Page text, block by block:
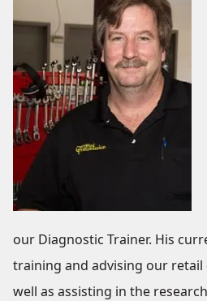
our Diagnostic Trainer. His
training and advising our retail
well as assisting in the